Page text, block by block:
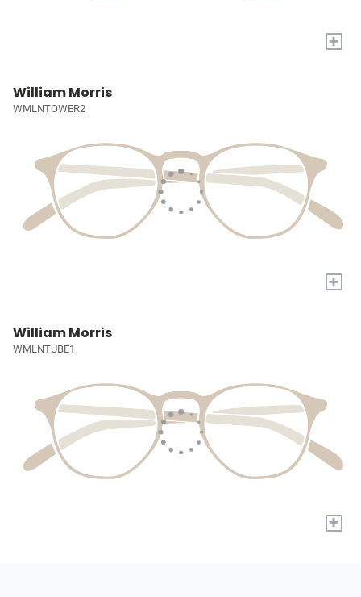
+
William Morris
WMLNTOWER2
+
William Morris
WMLNTUBE1
+